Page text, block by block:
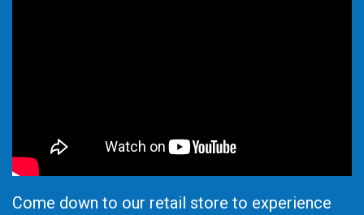
Come down to our retail store to experience